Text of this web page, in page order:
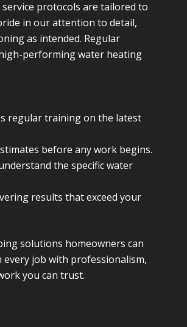
protocols are tailored to
in our attention to detail,
as intended. Regular
performing water heating
regular training on the latest
before any work begins.
the specific water
results that exceed your
solutions homeowners can
job with professionalism,
you can trust.